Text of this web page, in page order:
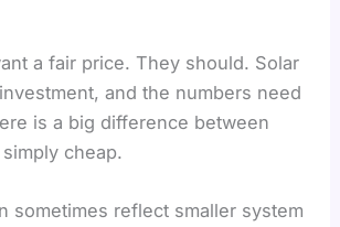
a fair price. They should. Solar
and the numbers need
is a big difference between
cheap.
sometimes reflect smaller system